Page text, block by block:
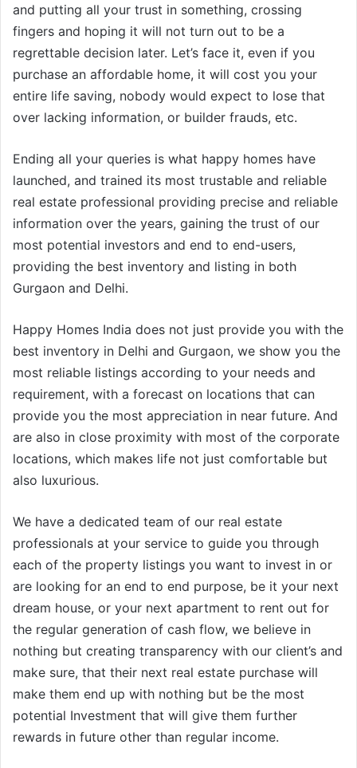
and putting all your trust in something, crossing
fingers and hoping it will not turn out to be a
regrettable decision later. Let’s face it, even if you
purchase an affordable home, it will cost you your
entire life saving, nobody would expect to lose that
over lacking information, or builder frauds, etc.
Ending all your queries is what happy homes have
launched, and trained its most trustable and reliable
real estate professional providing precise and reliable
information over the years, gaining the trust of our
most potential investors and end to end-users,
providing the best inventory and listing in both
Gurgaon and Delhi.
Happy Homes India does not just provide you with the
best inventory in Delhi and Gurgaon, we show you the
most reliable listings according to your needs and
requirement, with a forecast on locations that can
provide you the most appreciation in near future. And
are also in close proximity with most of the corporate
locations, which makes life not just comfortable but
also luxurious.
We have a dedicated team of our real estate
professionals at your service to guide you through
each of the property listings you want to invest in or
are looking for an end to end purpose, be it your next
dream house, or your next apartment to rent out for
the regular generation of cash flow, we believe in
nothing but creating transparency with our client’s and
make sure, that their next real estate purchase will
make them end up with nothing but be the most
potential Investment that will give them further
rewards in future other than regular income.